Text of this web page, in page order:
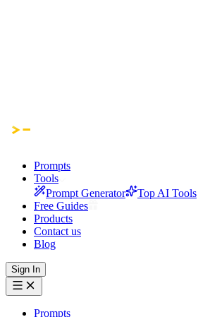
Prompts
Tools
Prompt Generator
Top AI Tools
Free Guides
Products
Contact us
Blog
Sign In
Prompts